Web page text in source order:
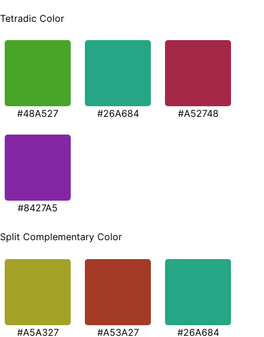
Tetradic Color
#48A527 #26A684 #A52748
#8427A5
Split Complementary Color
#A5A327 #A53A27 #26A684